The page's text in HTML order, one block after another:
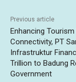
Previous article
Enhancing
Connectivity, PT
Infrastruktur
Trillion to Badung
Government